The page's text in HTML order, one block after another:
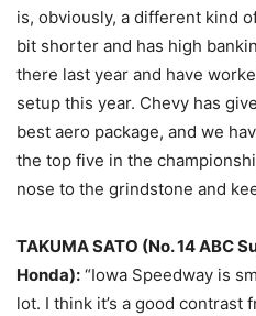
is, obviously, a different kind
bit shorter and has high
there last year and have
setup this year. Chevy has
best aero package, and we
the top five in the
nose to the grindstone and
TAKUMA SATO (No. 14 ABC
Honda): “Iowa Speedway is
lot. I think it’s a good contrast